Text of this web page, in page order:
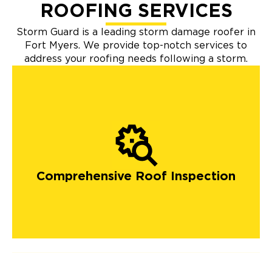
ROOFING SERVICES
Storm Guard is a leading storm damage roofer in
Fort Myers. We provide top-notch services to
address your roofing needs following a storm.
Comprehensive Roof Inspection